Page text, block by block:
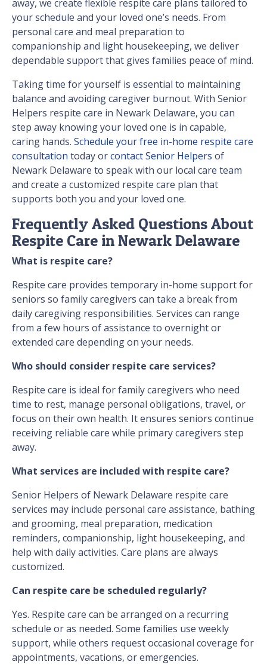
away, we create flexible respite care plans tailored to
your schedule and your loved one’s needs. From
personal care and meal preparation to
companionship and light housekeeping, we deliver
dependable support that gives families peace of mind.
Taking time for yourself is essential to maintaining
balance and avoiding caregiver burnout. With Senior
Helpers respite care in Newark Delaware, you can
step away knowing your loved one is in capable,
caring hands. Schedule your free in-home respite care
consultation today orcontact Senior Helpers of
Newark Delaware to speak with our local care team
and create a customized respite care plan that
supports both you and your loved one.
Frequently Asked Questions About
Respite Care in Newark Delaware
What is respite care?
Respite care provides temporary in-home support for
seniors so family caregivers can take a break from
daily caregiving responsibilities. Services can range
from a few hours of assistance to overnight or
extended care depending on your needs.
Who should consider respite care services?
Respite care is ideal for family caregivers who need
time to rest, manage personal obligations, travel, or
focus on their own health. It ensures seniors continue
receiving reliable care while primary caregivers step
away.
What services are included with respite care?
Senior Helpers of Newark Delaware respite care
services may include personal care assistance, bathing
and grooming, meal preparation, medication
reminders, companionship, light housekeeping, and
help with daily activities. Care plans are always
customized.
Can respite care be scheduled regularly?
Yes. Respite care can be arranged on a recurring
schedule or as needed. Some families use weekly
support, while others request occasional coverage for
appointments, vacations, or emergencies.